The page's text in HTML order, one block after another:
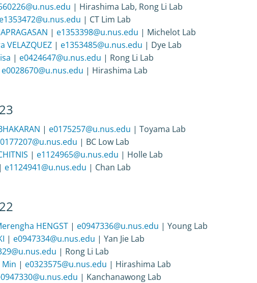
| Hirashima Lab, Rong Li Lab
e1353472@u.nus.edu | CT Lim Lab
| e1353398@u.nus.edu | Michelot Lab
VELAZQUEZ| e1353485@u.nus.edu | Dye Lab
| e0424647@u.nus.edu | Rong Li Lab
e0028670@u.nus.edu | Hirashima Lab
| e0175257@u.nus.edu | Toyama Lab
| BC Low Lab
| e1124965@u.nus.edu | Holle Lab
e1124941@u.nus.edu | Chan Lab
HENGST| e0947336@u.nus.edu | Young Lab
| e0947334@u.nus.edu | Yan Jie Lab
| Rong Li Lab
Min | e0323575@u.nus.edu | Hirashima Lab
| Kanchanawong Lab